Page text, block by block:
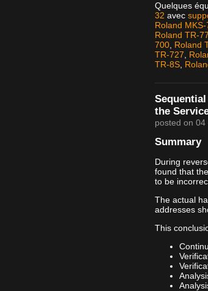
Quelques
32 avec
Roland MKS-
Roland TR-77
700 Roland
TR-727
TR-8S
the
posted on 04
Summary
During
found that
to be
The actual
addresses
This